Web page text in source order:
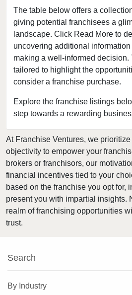
The table below offers a
giving potential franchisees a
landscape. Click Read More to
uncovering additional
making a well-informed decision.
tailored to highlight the
consider a franchise purchase.
Explore the franchise listings
step towards a rewarding
Charlottesville, Virginia
Chesapeake, Virginia
Courtland, Virginia
Covington, Virginia
Dahlgren, Virginia
Dale City, Virginia
Duffield, Virginia
Exmore, Virginia
Fairfax, Virginia
Falls Church, Virginia
Fincastle, Virginia
Fredericksburg, Virginia
Front Royal, Virginia
Gainesville, Virginia
Herndon, Virginia
At Franchise Ventures, we
objectivity to empower your
brokers or franchisors, our
financial incentives tied to your
based on the franchise you opt for,
present you with impartial insights.
realm of franchising opportunities
trust.
Search
By Industry